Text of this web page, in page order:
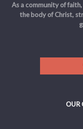
As a community of
the body of Christ,
OUR